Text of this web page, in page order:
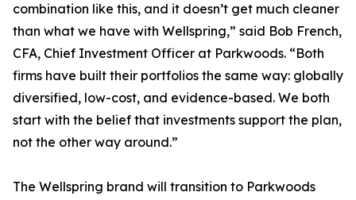
combination like this, and it doesn’t get much cleaner
than what we have with Wellspring,” said Bob French,
CFA, Chief Investment Officer at Parkwoods. “Both
firms have built their portfolios the same way: globally
diversified, low-cost, and evidence-based. We both
start with the belief that investments support the plan,
not the other way around.”
The Wellspring brand will transition to Parkwoods